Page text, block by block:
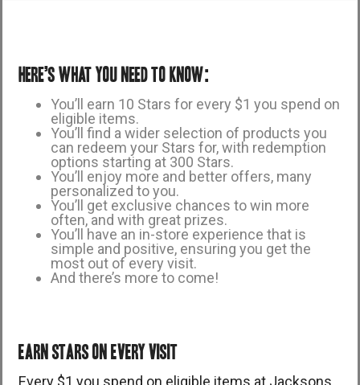
Here’s what you need to know:
You’ll earn 10 Stars for every $1 you spend on
eligible items.
You’ll find a wider selection of products you
can redeem your Stars for, with redemption
options starting at 300 Stars.
You’ll enjoy more and better offers, many
personalized to you.
You’ll get exclusive chances to win more
often, and with great prizes.
You’ll have an in-store experience that is
simple and positive, ensuring you get the
most out of every visit.
And there’s more to come!
EARN STARS ON EVERY VISIT
Every $1 you spend on eligible items at Jacksons